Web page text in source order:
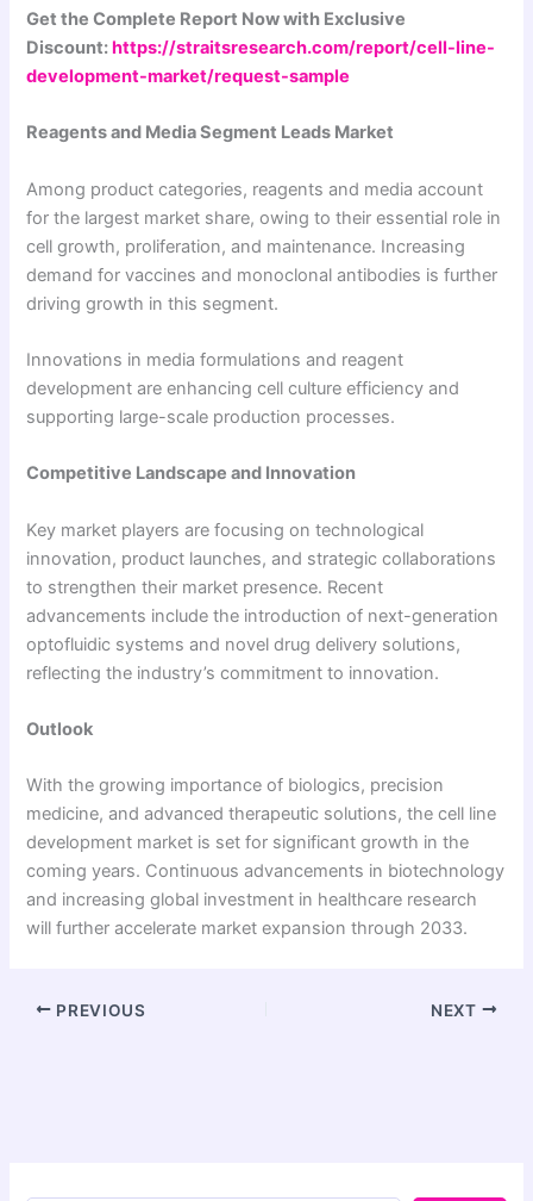
Get the Complete Report Now with Exclusive
Discount:https://straitsresearch.com/report/cell-line-
development-market/request-sample
Reagents and Media Segment Leads Market
Among product categories, reagents and media account
for the largest market share, owing to their essential role in
cell growth, proliferation, and maintenance. Increasing
demand for vaccines and monoclonal antibodies is further
driving growth in this segment.
Innovations in media formulations and reagent
development are enhancing cell culture efficiency and
supporting large-scale production processes.
Competitive Landscape and Innovation
Key market players are focusing on technological
innovation, product launches, and strategic collaborations
to strengthen their market presence. Recent
advancements include the introduction of next-generation
optofluidic systems and novel drug delivery solutions,
reflecting the industry’s commitment to innovation.
Outlook
With the growing importance of biologics, precision
medicine, and advanced therapeutic solutions, the cell line
development market is set for significant growth in the
coming years. Continuous advancements in biotechnology
and increasing global investment in healthcare research
will further accelerate market expansion through 2033.
PREVIOUS NEXT